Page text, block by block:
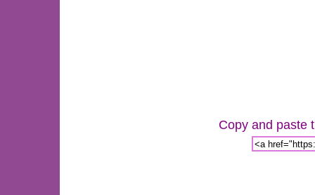
Copy and paste